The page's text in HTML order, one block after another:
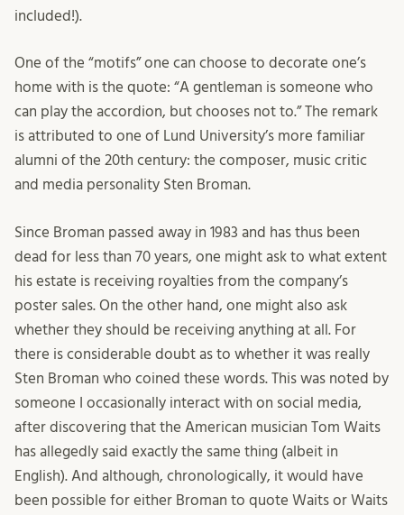
included!).
One of the “motifs” one can choose to decorate one’s
home with is the quote: “A gentleman is someone who
can play the accordion, but chooses not to.” The remark
is attributed to one of Lund University’s more familiar
alumni of the 20th century: the composer, music critic
and media personality Sten Broman.
Since Broman passed away in 1983 and has thus been
dead for less than 70 years, one might ask to what extent
his estate is receiving royalties from the company’s
poster sales. On the other hand, one might also ask
whether they should be receiving anything at all. For
there is considerable doubt as to whether it was really
Sten Broman who coined these words. This was noted by
someone I occasionally interact with on social media,
after discovering that the American musician Tom Waits
has allegedly said exactly the same thing (albeit in
English). And although, chronologically, it would have
been possible for either Broman to quote Waits or Waits